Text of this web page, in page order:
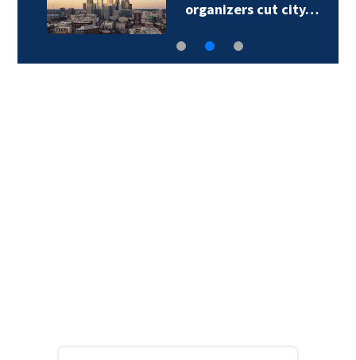
organizers cut city…